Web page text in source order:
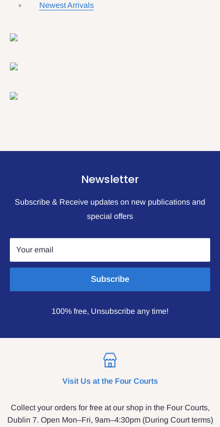
Newest Arrivals
Newsletter
Subscribe & Receive updates on new publications and
special offers
Your email
Subscribe
100% free, Unsubscribe any time!
Visit Us at the Four Courts
Collect your orders for free at our shop in the Four Courts,
Dublin 7. Open Mon–Fri, 9am–4:30pm (During Court terms)